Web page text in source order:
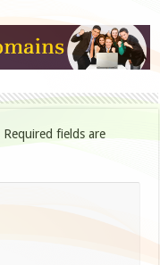
Required fields are